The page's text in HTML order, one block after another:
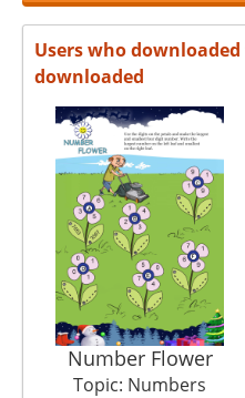
Users who
downloaded
Number Flower
Topic: Numbers